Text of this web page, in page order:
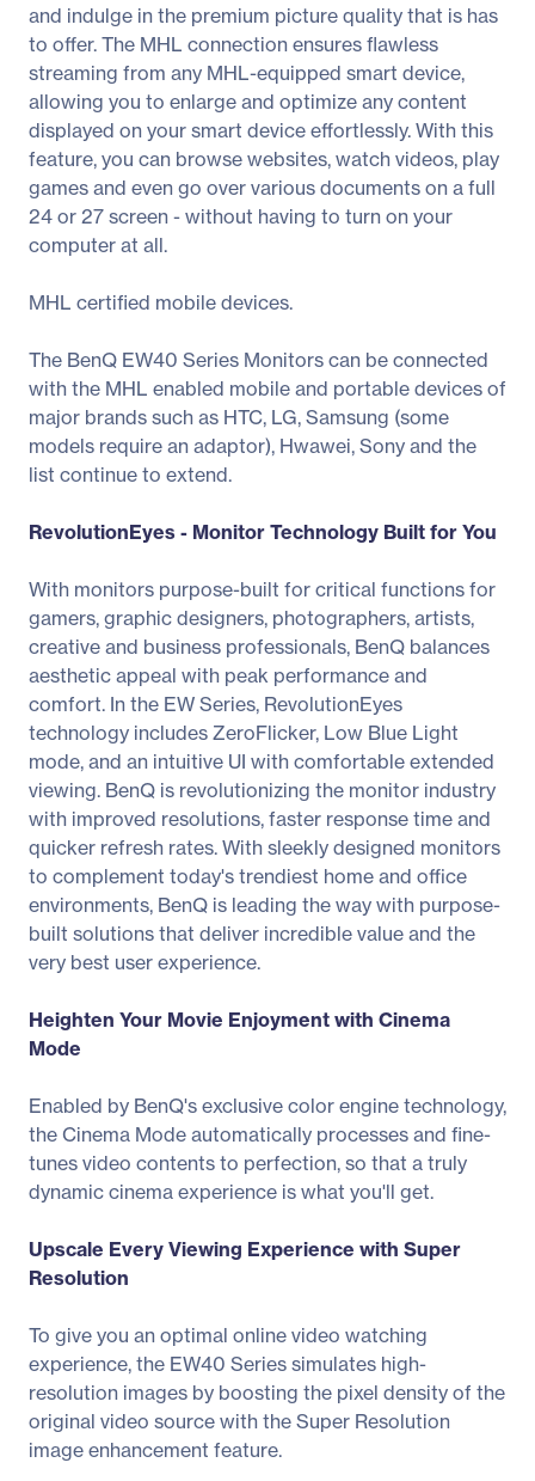
and indulge in the premium picture quality that is has
to offer. The MHL connection ensures flawless
streaming from any MHL-equipped smart device,
allowing you to enlarge and optimize any content
displayed on your smart device effortlessly. With this
feature, you can browse websites, watch videos, play
games and even go over various documents on a full
24 or 27 screen - without having to turn on your
computer at all.
MHL certified mobile devices.
The BenQ EW40 Series Monitors can be connected
with the MHL enabled mobile and portable devices of
major brands such as HTC, LG, Samsung (some
models require an adaptor), Hwawei, Sony and the
list continue to extend.
RevolutionEyes - Monitor Technology Built for You
With monitors purpose-built for critical functions for
gamers, graphic designers, photographers, artists,
creative and business professionals, BenQ balances
aesthetic appeal with peak performance and
comfort. In the EW Series, RevolutionEyes
technology includes ZeroFlicker, Low Blue Light
mode, and an intuitive UI with comfortable extended
viewing. BenQ is revolutionizing the monitor industry
with improved resolutions, faster response time and
quicker refresh rates. With sleekly designed monitors
to complement today's trendiest home and office
environments, BenQ is leading the way with purpose-
built solutions that deliver incredible value and the
very best user experience.
Heighten Your Movie Enjoyment with Cinema
Mode
Enabled by BenQ's exclusive color engine technology,
the Cinema Mode automatically processes and fine-
tunes video contents to perfection, so that a truly
dynamic cinema experience is what you'll get.
Upscale Every Viewing Experience with Super
Resolution
To give you an optimal online video watching
experience, the EW40 Series simulates high-
resolution images by boosting the pixel density of the
original video source with the Super Resolution
image enhancement feature.